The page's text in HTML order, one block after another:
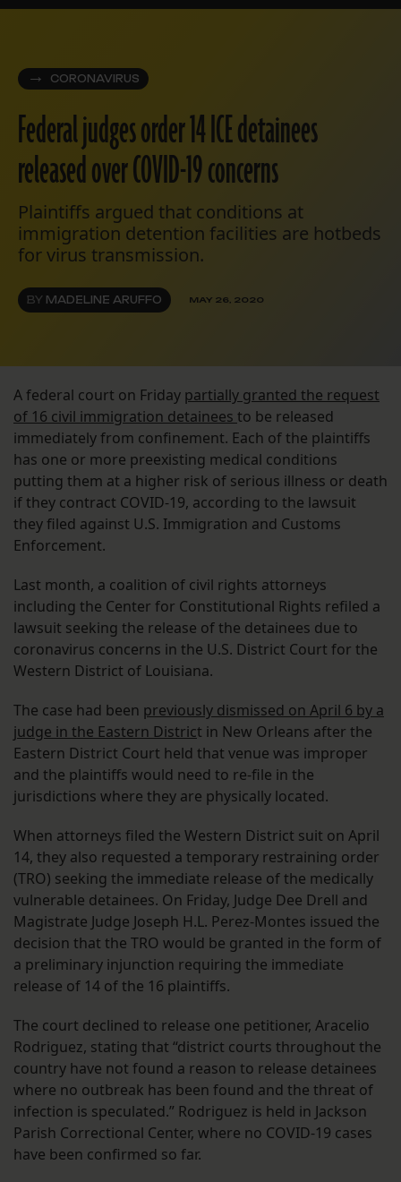
CORONAVIRUS
Federal judges order 14 ICE detainees
released over COVID-19 concerns
Plaintiffs argued that conditions at
immigration detention facilities are hotbeds
for virus transmission.
BY MADELINE ARUFFO MAY 26, 2020
A federal court on Friday partially granted the request
of 16 civil immigration detainees to be released
immediately from confinement. Each of the plaintiffs
has one or more preexisting medical conditions
putting them at a higher risk of serious illness or death
if they contract COVID-19, according to the lawsuit
they filed against U.S. Immigration and Customs
Enforcement.
Last month, a coalition of civil rights attorneys
including the Center for Constitutional Rights refiled a
lawsuit seeking the release of the detainees due to
coronavirus concerns in the U.S. District Court for the
Western District of Louisiana.
The case had been previously dismissed on April 6 by a
judge in the Eastern District in New Orleans after the
Eastern District Court held that venue was improper
and the plaintiffs would need to re-file in the
jurisdictions where they are physically located.
When attorneys filed the Western District suit on April
14, they also requested a temporary restraining order
(TRO) seeking the immediate release of the medically
vulnerable detainees. On Friday, Judge Dee Drell and
Magistrate Judge Joseph H.L. Perez-Montes issued the
decision that the TRO would be granted in the form of
a preliminary injunction requiring the immediate
release of 14 of the 16 plaintiffs.
The court declined to release one petitioner, Aracelio
Rodriguez, stating that “district courts throughout the
country have not found a reason to release detainees
where no outbreak has been found and the threat of
infection is speculated.” Rodriguez is held in Jackson
Parish Correctional Center, where no COVID-19 cases
have been confirmed so far.